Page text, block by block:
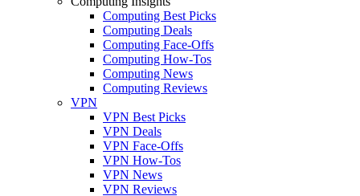
Computing Best Picks
Computing Deals
Computing Face-Offs
Computing How-Tos
Computing News
Computing Reviews
VPN
VPN Best Picks
VPN Deals
VPN Face-Offs
VPN How-Tos
VPN News
VPN Reviews